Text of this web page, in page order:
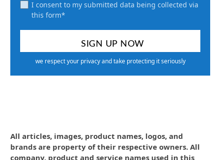
I consent to my submitted data being collected via
this form*
we respect your privacy and take protecting it seriously
All articles, images, product names, logos, and
brands are property of their respective owners. All
company, product and service names used in this